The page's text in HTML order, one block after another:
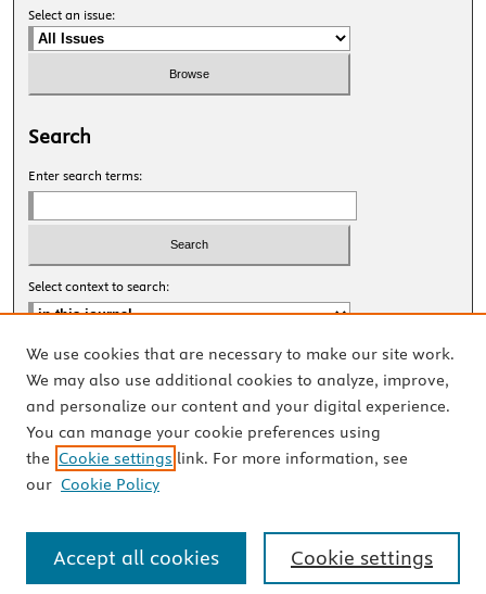
Select an issue:
Search
Enter search terms:
Select context to search:
Advanced Search
ISSN: 2327-8455 Online
ISSN: 1531-0930 Print
We use cookies that are necessary to make our site work.
We may also use additional cookies to analyze, improve,
and personalize our content and your digital experience.
You can manage your cookie preferences using
the Cookie settings link. For more information, see
our Cookie Policy
Cookie settings
Accept all cookies